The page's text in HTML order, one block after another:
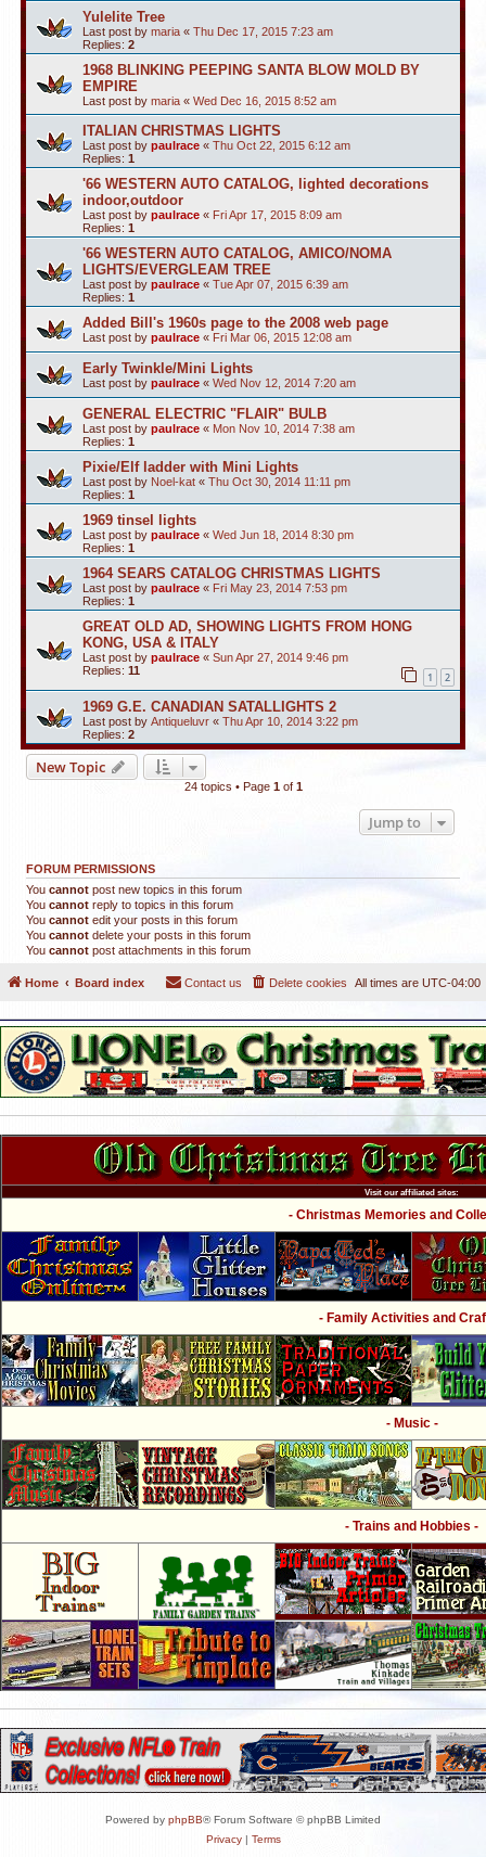
Yulelite Tree
Last post by maria « Thu Dec 17, 2015 7:23 am
Replies: 2
1968 BLINKING PEEPING SANTA BLOW MOLD BY
EMPIRE
Last post by maria « Wed Dec 16, 2015 8:52 am
ITALIAN CHRISTMAS LIGHTS
Last post by paulrace « Thu Oct 22, 2015 6:12 am
Replies: 1
'66 WESTERN AUTO CATALOG, lighted decorations
indoor,outdoor
Last post by paulrace « Fri Apr 17, 2015 8:09 am
Replies: 1
'66 WESTERN AUTO CATALOG, AMICO/NOMA
LIGHTS/EVERGLEAM TREE
Last post by paulrace « Tue Apr 07, 2015 6:39 am
Replies: 1
Added Bill's 1960s page to the 2008 web page
Last post by paulrace « Fri Mar 06, 2015 12:08 am
Early Twinkle/Mini Lights
Last post by paulrace « Wed Nov 12, 2014 7:20 am
GENERAL ELECTRIC "FLAIR" BULB
Last post by paulrace « Mon Nov 10, 2014 7:38 am
Replies: 1
Pixie/Elf ladder with Mini Lights
Last post by Noel-kat « Thu Oct 30, 2014 11:11 pm
Replies: 1
1969 tinsel lights
Last post by paulrace « Wed Jun 18, 2014 8:30 pm
Replies: 1
1964 SEARS CATALOG CHRISTMAS LIGHTS
Last post by paulrace « Fri May 23, 2014 7:53 pm
Replies: 1
GREAT OLD AD, SHOWING LIGHTS FROM HONG
KONG, USA & ITALY
Last post by paulrace « Sun Apr 27, 2014 9:46 pm
Replies: 11 1 2
1969 G.E. CANADIAN SATALLIGHTS 2
Last post by Antiqueluvr « Thu Apr 10, 2014 3:22 pm
Replies: 2
New Topic
24 topics • Page 1of 1
Jump to
FORUM PERMISSIONS
You cannot post new topics in this forum
You cannot reply to topics in this forum
You cannot edit your posts in this forum
You cannot delete your posts in this forum
You cannot post attachments in this forum
Home Board index All times are UTC-04:00
Delete cookies
Contact us
Visit our affiliated sites:
- Christmas Memories and
- Family Activities and
- Music -
- Trains and Hobbies -
Powered by phpBB® Forum Software © phpBB Limited
Privacy| Terms